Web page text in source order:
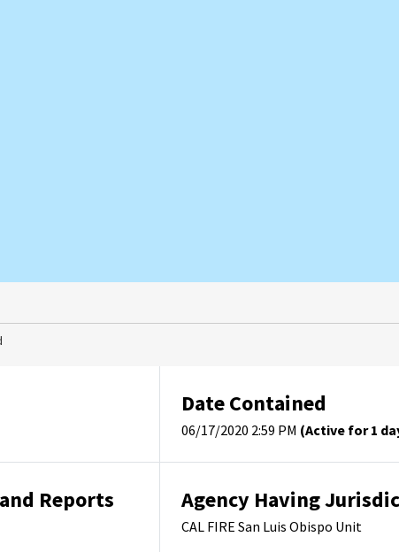
Date Contained
06/17/2020 2:59 PM (Active for 1
Reports Agency Having
CAL FIRE San Luis Obispo Unit